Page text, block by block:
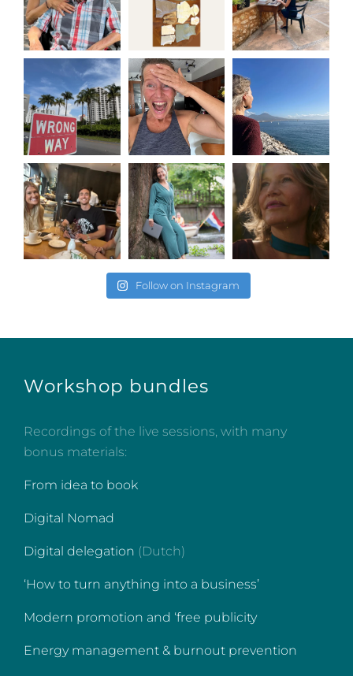
Follow on Instagram
Workshop bundles
Recordings of the live sessions, with many
bonus materials:
From idea to book
Digital Nomad
Digital delegation (Dutch)
‘How to turn anything into a business’
Modern promotion and ‘free publicity
Energy management & burnout prevention